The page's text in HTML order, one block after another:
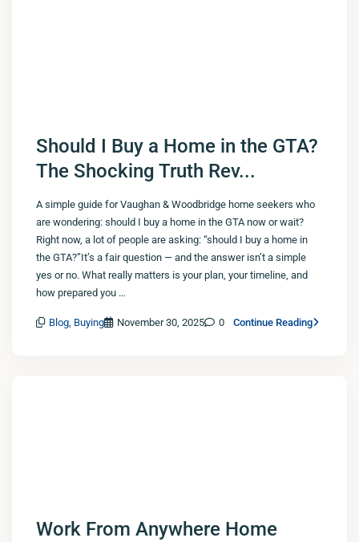
Should I Buy a Home in the GTA?
The Shocking Truth Rev...
A simple guide for Vaughan & Woodbridge home seekers who
are wondering: should I buy a home in the GTA now or wait?
Right now, a lot of people are asking: “should I buy a home in
the GTA?”It’s a fair question — and the answer isn’t a simple
yes or no. What really matters is your plan, your timeline, and
how prepared you …
Blog Buying November 30, 2025 0 Continue Reading
Work From Anywhere Home